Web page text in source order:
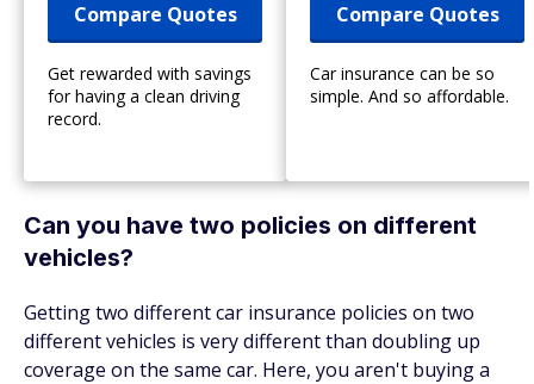
Compare Quotes
Get rewarded with savings
for having a clean driving
record.
Compare Quotes
Car insurance can be so
simple. And so affordable.
Can you have two policies on different
vehicles?
Getting two different car insurance policies on two
different vehicles is very different than doubling up
coverage on the same car. Here, you aren't buying a